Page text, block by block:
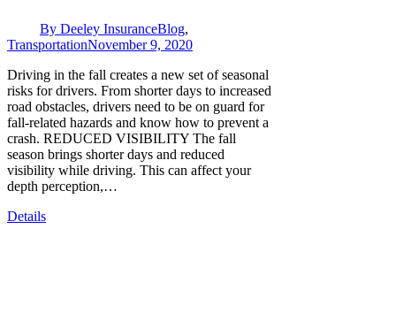
By Deeley InsuranceBlog,
TransportationNovember 9, 2020
Driving in the fall creates a new set of seasonal
risks for drivers. From shorter days to increased
road obstacles, drivers need to be on guard for
fall-related hazards and know how to prevent a
crash. REDUCED VISIBILITY The fall
season brings shorter days and reduced
visibility while driving. This can affect your
depth perception,…
Details